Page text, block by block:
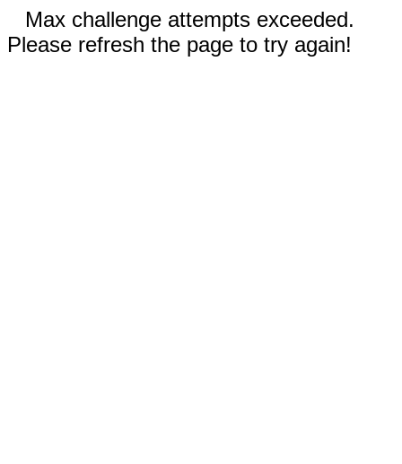
Max challenge attempts exceeded.
Please refresh the page to try again!